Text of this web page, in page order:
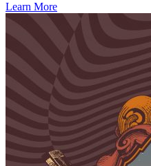
Learn More